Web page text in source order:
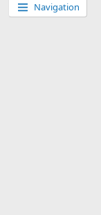
Navigation